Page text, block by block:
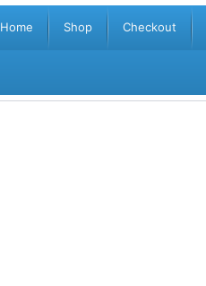
Home Shop Checkout